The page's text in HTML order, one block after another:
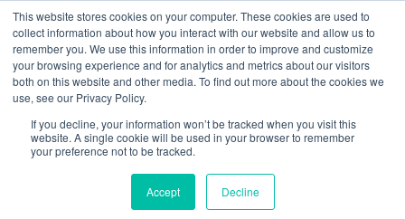
This website stores cookies on your computer. These cookies are used to
collect information about how you interact with our website and allow us to
remember you. We use this information in order to improve and customize
your browsing experience and for analytics and metrics about our visitors
both on this website and other media. To find out more about the cookies we
use, see our Privacy Policy.
If you decline, your information won’t be tracked when you visit this
website. A single cookie will be used in your browser to remember
your preference not to be tracked.
Accept Decline
GBACOBLOG
Goff Backa Alfera & Company| Certified Public
Accountants
Goff Backa Alfera & Company
announces Acquisition of the
audit and attestation practice
of Seachrist & Associates, A.C.